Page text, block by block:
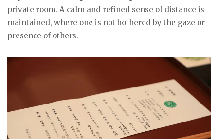
private room. A calm and refined sense of distance is
maintained, where one is not bothered by the gaze or
presence of others.